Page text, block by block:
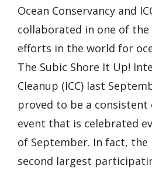
Ocean Conservancy and
collaborated in one of
efforts in the world for
The Subic Shore It Up!
Cleanup (ICC) last
proved to be a
event that is celebrated
of September. In fact,
second largest